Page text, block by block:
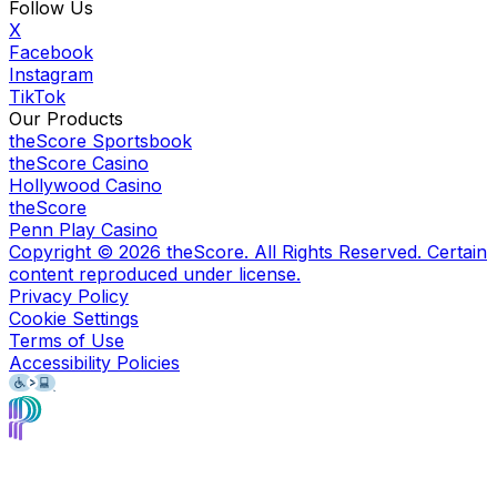
Follow Us
X
Facebook
Instagram
TikTok
Our Products
theScore Sportsbook
theScore Casino
Hollywood Casino
theScore
Penn Play Casino
Copyright © 2026 theScore. All Rights Reserved. Certain
content reproduced under license.
Privacy Policy
Cookie Settings
Terms of Use
Accessibility Policies